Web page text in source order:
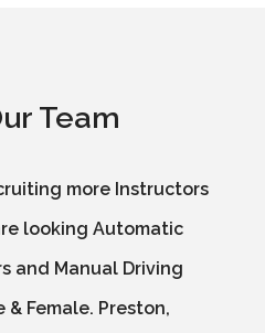
Team
more Instructors
looking Automatic
and Manual Driving
Female. Preston,